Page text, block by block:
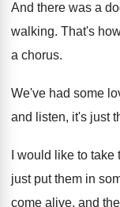
And there was a
walking. That's
a chorus.
We've had some
and listen, it's just
I would like to
just put them in
come alive, and